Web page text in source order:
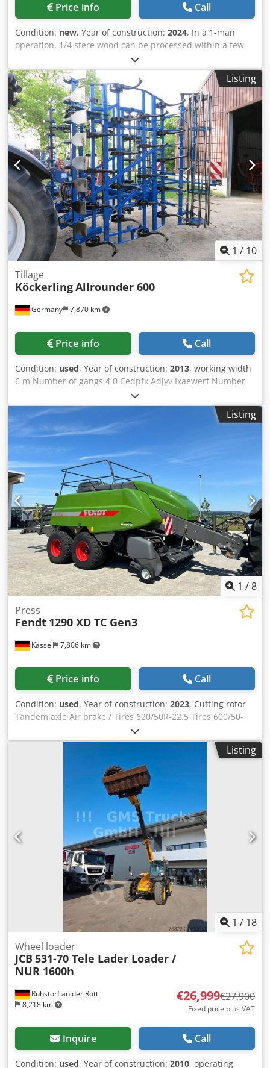
Price info Call
Condition: new, Year of construction: 2024, In a 1-man
operation, 1/4 stere wood can be processed within a few
minutes. We recommend the use of chainsaws with a
power of 2.5 kW. Codpfx Adofnxnxowjrf The Junior
sawhorse is equipped with wheelbarrow wheels. Incl.
guide bar and 1 chain
Listing
1 / 10
Germany 7,870 km
Tillage
KöckerlingAllrounder 600
Price info Call
Condition: used, Year of construction: 2013, working width
6 m Number of gangs 4 0 Cedpfx Adjyv Ixaewerf Number
of folders 1 0 Number of rollers 1 St.
Listing
1 /8
Kassel 7,806 km
Press
Fendt 1290 XD TC Gen3
Price info Call
Condition: used, Year of construction: 2023, Cutting rotor
Tandem axle Air brake / Tires 620/50R-22.5 Tires 600/50-
22.5 / Bale chute Varioterminal 9 inch PTO shaft 1 / 3/4
inch (44mm) 20-t twine monitoring / Credpfot Hr Epox
Listing
1 / 18
Ruhstorf an der Rott
8,218 km
Wheel loader
JCB 531-70 Tele Lader Loader /
NUR 1600h
€26,999€27,900
Fixed price plus VAT
Inquire Call
Condition: used, Year of construction: 2010, operating